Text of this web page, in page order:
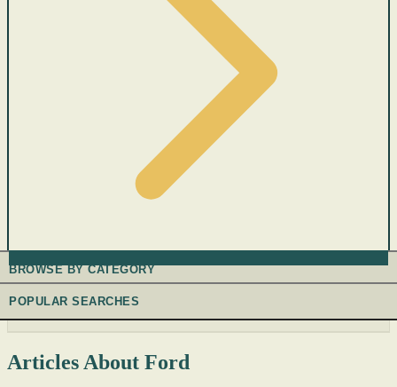
BROWSE BY CATEGORY
POPULAR SEARCHES
Articles About Ford